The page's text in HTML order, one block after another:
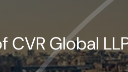
Global